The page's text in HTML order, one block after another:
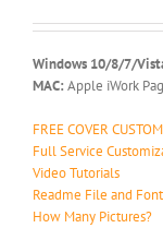
Windows 10/8/7/
MAC: Apple iWork
FREE COVER
Full Service
Video Tutorials
Readme File and
How Many Pictures?